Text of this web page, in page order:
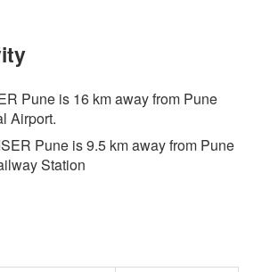
Pune is 16 km away from Pune
Airport.
Pune is 9.5 km away from Pune
Station